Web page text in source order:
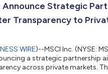
existing climate solutions, we
Announce Strategic
Transparency to
WIRE)--MSCI Inc. (NYSE:
a strategic partnership
across private markets.